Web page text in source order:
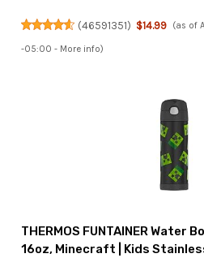
(46591351) $14.99 (as of
-05:00 - More info)
THERMOS FUNTAINER Water
16oz, Minecraft | Kids